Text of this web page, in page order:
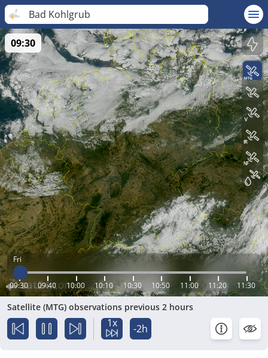
Bad Kohlgrub
Fri
09:30 09:40 10:00 10:10 10:30 10:50 11:00 11:20 11:30
09:30
Satellite (MTG) observations previous 2 hours
1x -2h